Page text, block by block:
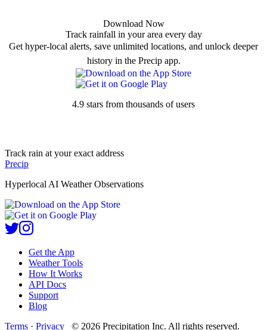
Download Now
Track rainfall in your area every day
Get hyper-local alerts, save unlimited locations, and unlock deeper
history in the Precip app.
4.9 stars from thousands of users
Track rain at your exact address
Precip
Hyperlocal AI Weather Observations
Get the App
Weather Tools
How It Works
API Docs
Support
Blog
Terms · Privacy © 2026 Precipitation Inc. All rights reserved.